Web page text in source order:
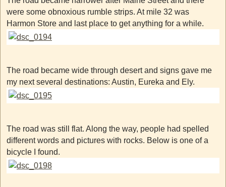
were some obnoxious rumble strips. At mile 32 was
Harmon Store and last place to get anything for a while.
The road became wide through desert and signs gave me
my next several destinations: Austin, Eureka and Ely.
The road was still flat. Along the way, people had spelled
different words and pictures with rocks. Below is one of a
bicycle I found.